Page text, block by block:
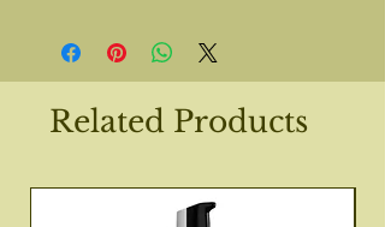
Related Products